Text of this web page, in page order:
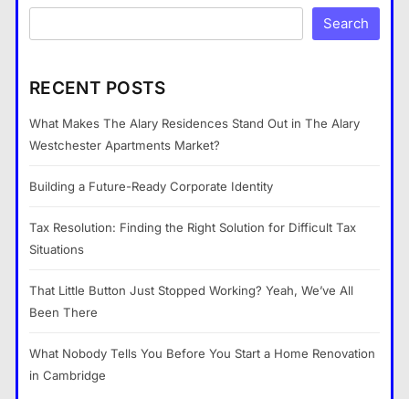
Search
RECENT POSTS
What Makes The Alary Residences Stand Out in The Alary
Westchester Apartments Market?
Building a Future-Ready Corporate Identity
Tax Resolution: Finding the Right Solution for Difficult Tax
Situations
That Little Button Just Stopped Working? Yeah, We’ve All
Been There
What Nobody Tells You Before You Start a Home Renovation
in Cambridge